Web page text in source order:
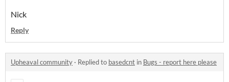
Nick
Reply
Upheaval community · Replied to basedcnt in Bugs - report here please